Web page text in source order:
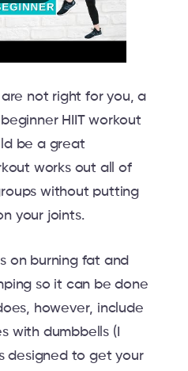
are not right for you, a
HIIT workout
be a great
works out all of
without putting
your joints.
on burning fat and
so it can be done
however, include
with dumbbells (I
designed to get your